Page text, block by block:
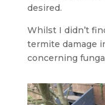
desired.
Whilst I didn’t
termite damage
concerning